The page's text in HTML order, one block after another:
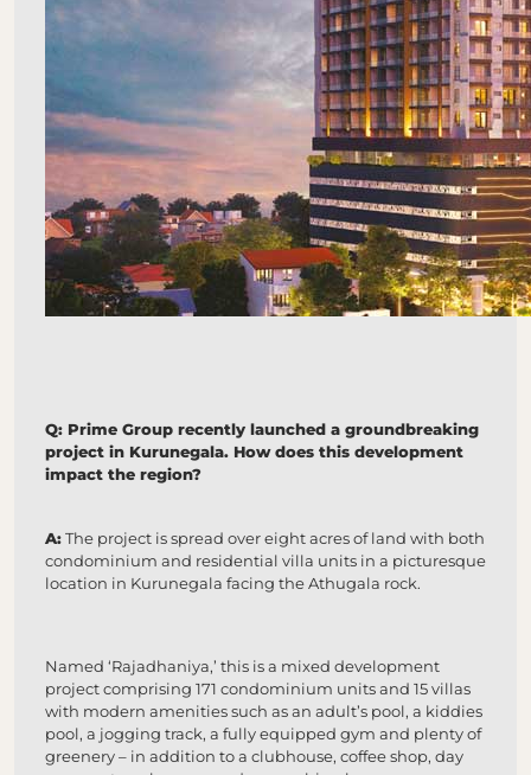
Q: Prime Group recently launched a groundbreaking
project in Kurunegala. How does this development
impact the region?
A:The project is spread over eight acres of land with both
condominium and residential villa units in a picturesque
location in Kurunegala facing the Athugala rock.
Named ‘Rajadhaniya,’ this is a mixed development
project comprising 171 condominium units and 15 villas
with modern amenities such as an adult’s pool, a kiddies
pool, a jogging track, a fully equipped gym and plenty of
greenery – in addition to a clubhouse, coffee shop, day